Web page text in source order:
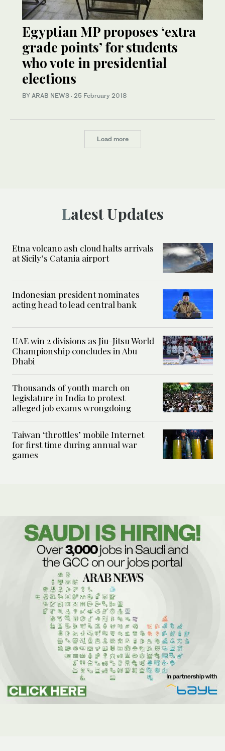
Egyptian MP proposes ‘extra
grade points’ for students
who vote in presidential
elections
BY ARAB NEWS · 25 February 2018
Load more
Latest Updates
Etna volcano ash cloud halts arrivals
at Sicily’s Catania airport
Indonesian president nominates
acting head to lead central bank
UAE win 2 divisions as Jiu-Jitsu World
Championship concludes in Abu
Dhabi
Thousands of youth march on
legislature in India to protest
alleged job exams wrongdoing
Taiwan ‘throttles’ mobile Internet
for first time during annual war
games